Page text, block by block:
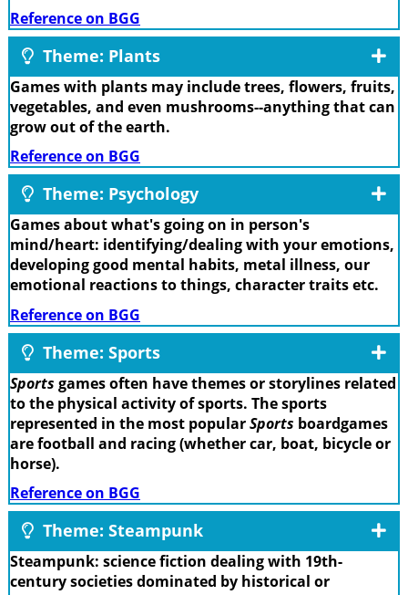
Reference on BGG
Theme: Plants
Games with plants may include trees, flowers, fruits,
vegetables, and even mushrooms--anything that can
grow out of the earth.
Reference on BGG
Theme: Psychology
Games about what's going on in person's
mind/heart: identifying/dealing with your emotions,
developing good mental habits, metal illness, our
emotional reactions to things, character traits etc.
Reference on BGG
Theme: Sports
Sports games often have themes or storylines related
to the physical activity of sports. The sports
represented in the most popularSports boardgames
are football and racing (whether car, boat, bicycle or
horse).
Reference on BGG
Theme: Steampunk
Steampunk: science fiction dealing with 19th-
century societies dominated by historical or